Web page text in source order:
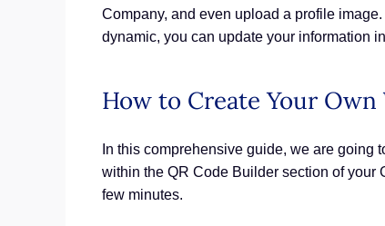
Company, and even upload a profile
dynamic, you can update your information
How to Create Your Own
In this comprehensive guide, we are going
within the QR Code Builder section of your
few minutes.